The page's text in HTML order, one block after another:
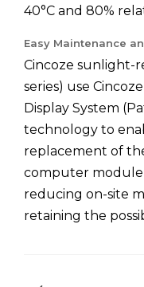
40°C and 80%
Easy Maintenance
Cincoze sunlight-
series) use
Display System
technology to
replacement of
computer module
reducing on-site
retaining the